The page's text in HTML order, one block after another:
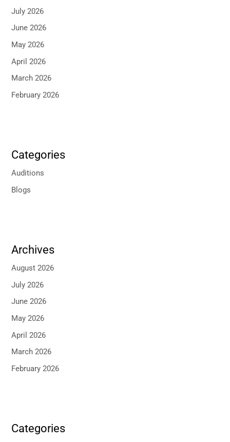
July 2026
June 2026
May 2026
April 2026
March 2026
February 2026
Categories
Auditions
Blogs
Archives
August 2026
July 2026
June 2026
May 2026
April 2026
March 2026
February 2026
Categories